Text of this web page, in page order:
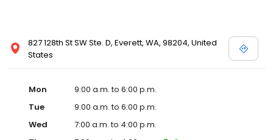
827 128th St SW Ste. D, Everett, WA, 98204, United
States
Mon
9:00 a.m. to 6:00 p.m.
Tue
9:00 a.m. to 6:00 p.m.
Wed
7:00 a.m. to 4:00 p.m.